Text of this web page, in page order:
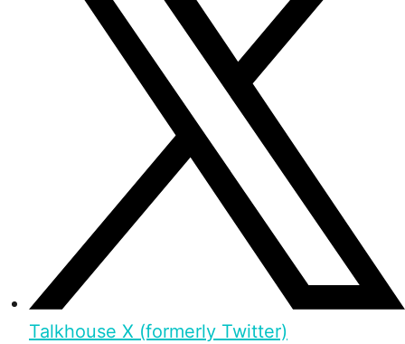
Talkhouse X (formerly Twitter)